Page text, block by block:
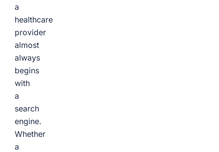
a
healthcare
provider
almost
always
begins
with
a
search
engine.
Whether
a